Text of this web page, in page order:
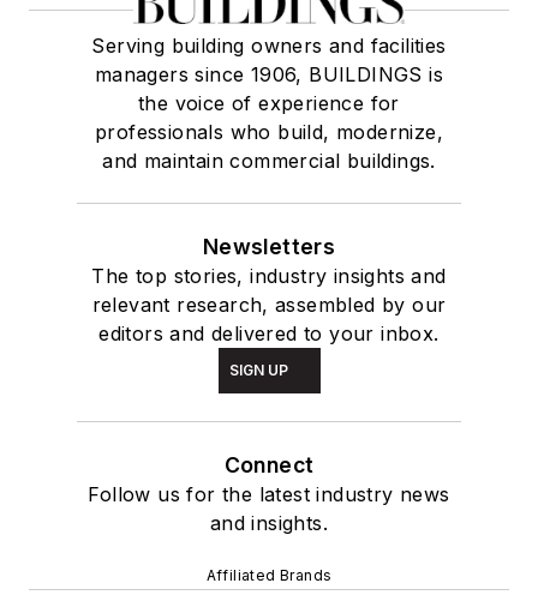
Serving building owners and facilities
managers since 1906, BUILDINGS is
the voice of experience for
professionals who build, modernize,
and maintain commercial buildings.
Newsletters
The top stories, industry insights and
relevant research, assembled by our
editors and delivered to your inbox.
SIGN UP
Connect
Follow us for the latest industry news
and insights.
Affiliated Brands